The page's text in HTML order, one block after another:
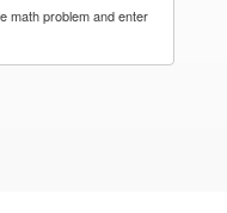
math problem and enter